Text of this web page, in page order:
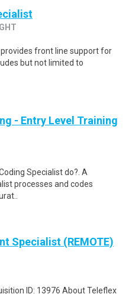
front line support for
but not limited to
- Entry Level Training
Specialist do?. A
processes and codes
Specialist (REMOTE)
ID: 13976 About Teleflex